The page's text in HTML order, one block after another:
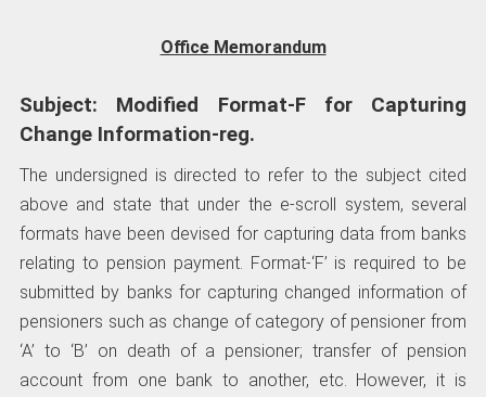
Office Memorandum
Subject: Modified Format-F for Capturing
Change Information-reg.
The undersigned is directed to refer to the subject cited
above and state that under the e-scroll system, several
formats have been devised for capturing data from banks
relating to pension payment. Format-‘F’ is required to be
submitted by banks for capturing changed information of
pensioners such as change of category of pensioner from
‘A’ to ‘B’ on death of a pensioner; transfer of pension
account from one bank to another, etc. However, it is